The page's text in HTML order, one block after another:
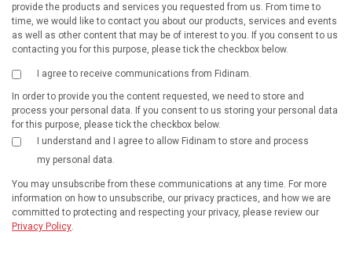
provide the products and services you requested from us. From time to
time, we would like to contact you about our products, services and events
as well as other content that may be of interest to you. If you consent to us
contacting you for this purpose, please tick the checkbox below.
I agree to receive communications from Fidinam.
In order to provide you the content requested, we need to store and
process your personal data. If you consent to us storing your personal data
for this purpose, please tick the checkbox below.
I understand and I agree to allow Fidinam to store and process
my personal data.
You may unsubscribe from these communications at any time. For more
information on how to unsubscribe, our privacy practices, and how we are
committed to protecting and respecting your privacy, please review our
Privacy Policy.